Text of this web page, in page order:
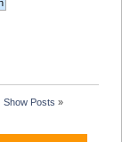
Show Posts »